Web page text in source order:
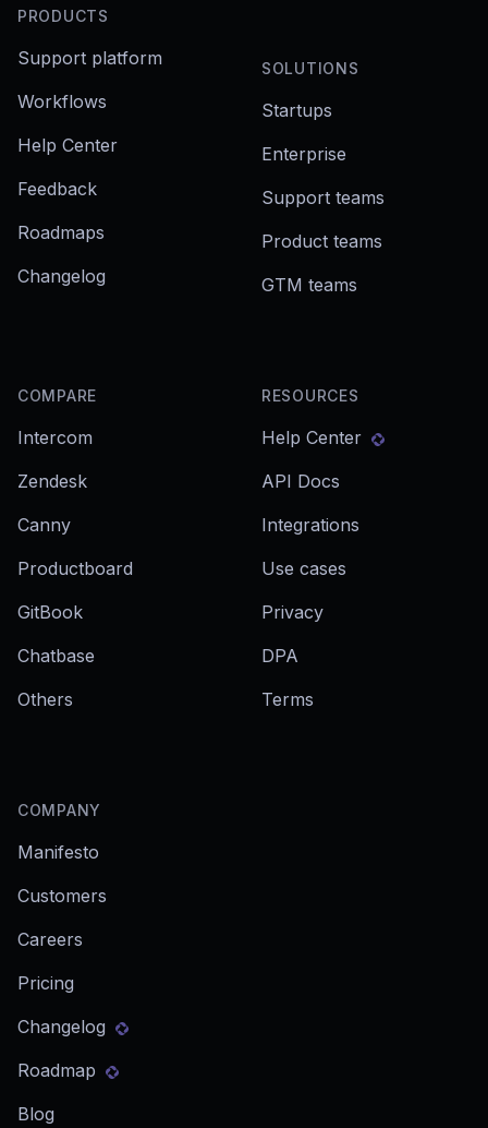
PRODUCTS
Support platform
Workflows
Help Center
Feedback
Roadmaps
Changelog
SOLUTIONS
Startups
Enterprise
Support teams
Product teams
GTM teams
COMPARE
Intercom
Zendesk
Canny
Productboard
GitBook
Chatbase
Others
RESOURCES
Help Center
API Docs
Integrations
Use cases
Privacy
DPA
Terms
COMPANY
Manifesto
Customers
Careers
Pricing
Changelog
Roadmap
Blog